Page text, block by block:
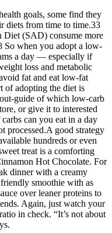
goals, some find they
diets from time to time.33
Diet (SAD) consume more
So when you adopt a low-
a day — especially if
loss and metabolic
fat and eat low-fat
of adopting the diet is
guide of which low-carb
or give it to interested
can you eat in a day
processed.A good strategy
hundreds or even
treat is a comforting
Hot Chocolate. For
dinner with a creamy
smoothie with as
over leaner proteins to
Again, just watch your
in check. “It’s not about